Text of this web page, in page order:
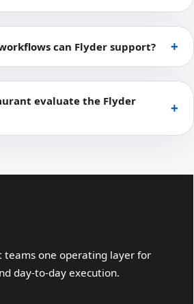
can Flyder support?
evaluate the Flyder
teams one operating layer for
day-to-day execution.